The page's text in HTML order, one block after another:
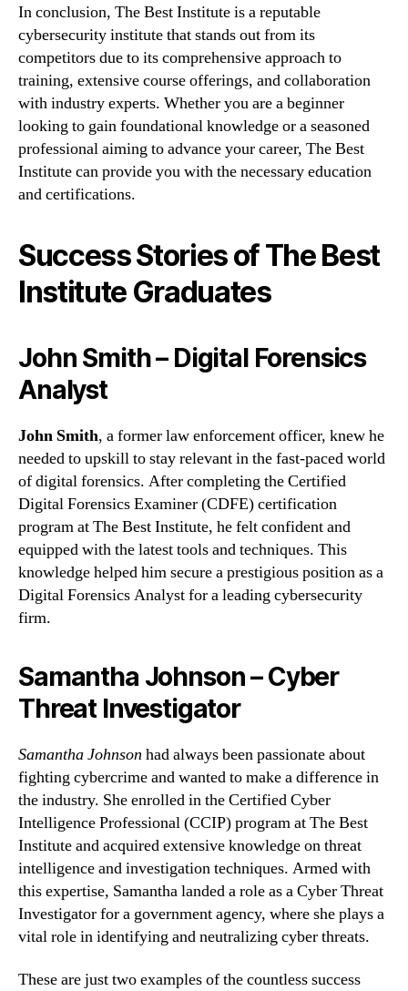
In conclusion, The Best Institute is a reputable
cybersecurity institute that stands out from its
competitors due to its comprehensive approach to
training, extensive course offerings, and collaboration
with industry experts. Whether you are a beginner
looking to gain foundational knowledge or a seasoned
professional aiming to advance your career, The Best
Institute can provide you with the necessary education
and certifications.
Success Stories of The Best
Institute Graduates
John Smith – Digital Forensics
Analyst
John Smith, a former law enforcement officer, knew he
needed to upskill to stay relevant in the fast-paced world
of digital forensics. After completing the Certified
Digital Forensics Examiner (CDFE) certification
program at The Best Institute, he felt confident and
equipped with the latest tools and techniques. This
knowledge helped him secure a prestigious position as a
Digital Forensics Analyst for a leading cybersecurity
firm.
Samantha Johnson – Cyber
Threat Investigator
Samantha Johnson had always been passionate about
fighting cybercrime and wanted to make a difference in
the industry. She enrolled in the Certified Cyber
Intelligence Professional (CCIP) program at The Best
Institute and acquired extensive knowledge on threat
intelligence and investigation techniques. Armed with
this expertise, Samantha landed a role as a Cyber Threat
Investigator for a government agency, where she plays a
vital role in identifying and neutralizing cyber threats.
These are just two examples of the countless success